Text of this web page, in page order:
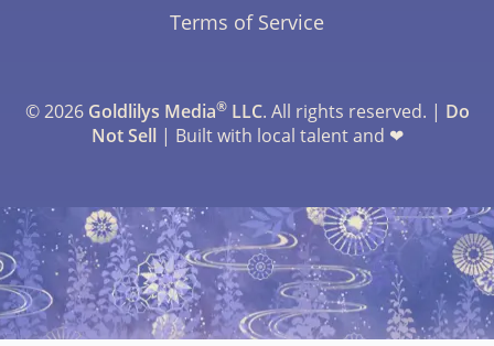
Terms of Service
© 2026 Goldlilys Media®LLC. All rights reserved. | Do
Not Sell| Built with local talent and ❤